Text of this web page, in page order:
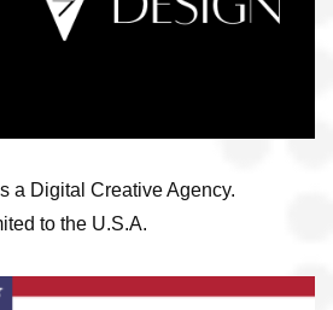
a Digital Creative Agency.
to the U.S.A.